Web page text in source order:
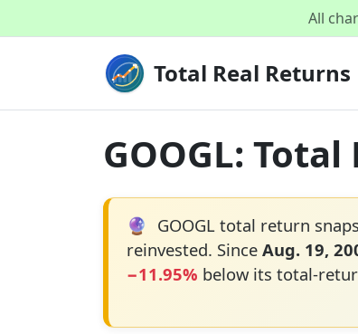
All
Total Real Returns
GOOGL:
🔮 GOOGL total return
reinvested. Since Aug. 19,
−11.95% below its total-